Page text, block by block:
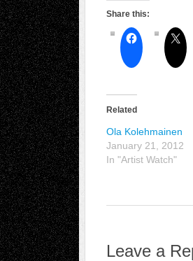
Share this:
Related
Ola Kolehmainen
January 21, 2012
In "Artist Watch"
Leave a